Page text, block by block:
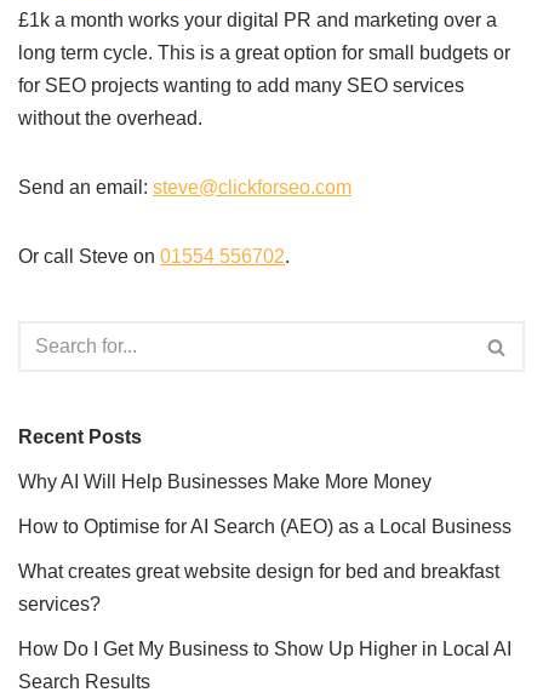
£1k a month works your digital PR and marketing over a
long term cycle. This is a great option for small budgets or
for SEO projects wanting to add many SEO services
without the overhead.
Send an email: steve@clickforseo.com
Or call Steve on 01554 556702.
Recent Posts
Why AI Will Help Businesses Make More Money
How to Optimise for AI Search (AEO) as a Local Business
What creates great website design for bed and breakfast
services?
How Do I Get My Business to Show Up Higher in Local AI
Search Results